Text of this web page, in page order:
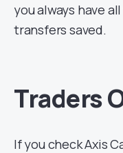
you always have
transfers saved.
Traders
If you check Axis